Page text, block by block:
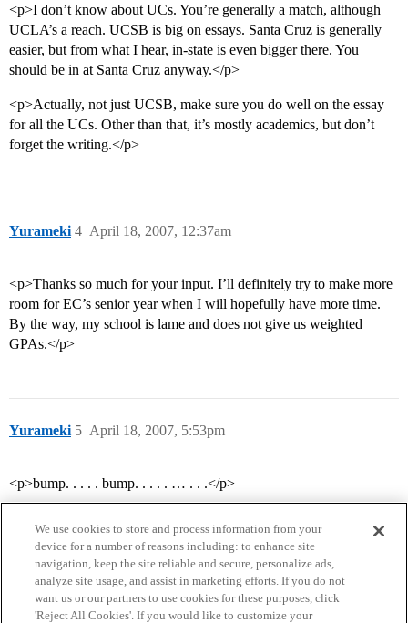
<p>I don’t know about UCs. You’re generally a match, although
UCLA’s a reach. UCSB is big on essays. Santa Cruz is generally
easier, but from what I hear, in-state is even bigger there. You
should be in at Santa Cruz anyway.</p>
<p>Actually, not just UCSB, make sure you do well on the essay
for all the UCs. Other than that, it’s mostly academics, but don’t
forget the writing.</p>
Yurameki April 18, 2007, 12:37am
4
<p>Thanks so much for your input. I’ll definitely try to make more
room for EC’s senior year when I will hopefully have more time.
By the way, my school is lame and does not give us weighted
GPAs.</p>
Yurameki April 18, 2007, 5:53pm
5
<p>bump. . . . . bump. . . . . … . . .</p>
We use cookies to store and process information from your
device for a number of reasons including: to enhance site
navigation, keep the site reliable and secure, personalize ads,
analyze site usage, and assist in marketing efforts. If you do not
want us or our partners to use cookies for these purposes, click
'Reject All Cookies'. If you would like to customize your